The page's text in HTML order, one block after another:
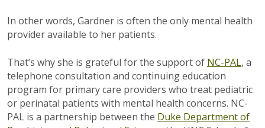
In other words, Gardner is often the only mental health
provider available to her patients.
That’s why she is grateful for the support of NC-PAL, a
telephone consultation and continuing education
program for primary care providers who treat pediatric
or perinatal patients with mental health concerns. NC-
PAL is a partnership between the Duke Department of